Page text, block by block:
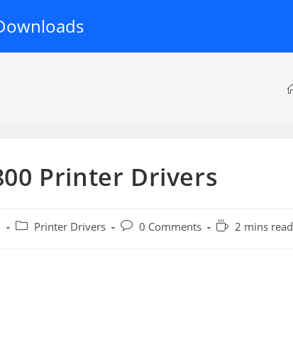
Printer Drivers
Post Printer Drivers
Post0 Comments
Reading2 mins read